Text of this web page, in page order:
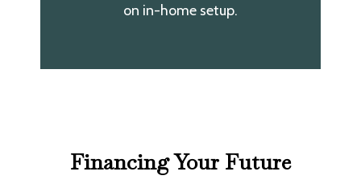
on in-home setup.
Financing Your Future